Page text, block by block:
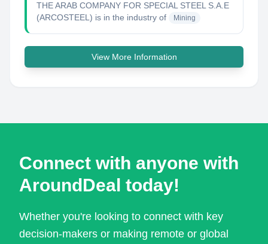
THE ARAB COMPANY FOR SPECIAL STEEL S.A.E
(ARCOSTEEL) is in the industry of Mining
View More Information
Connect with anyone with
AroundDeal today!
Whether you're looking to connect with key
decision-makers or making remote or global